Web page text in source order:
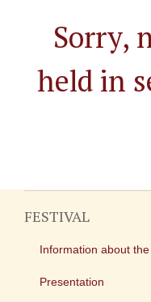
Sorry,
held in
FESTIVAL
Information about
Presentation